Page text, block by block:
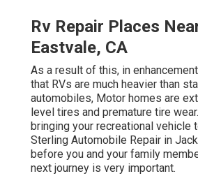
Rv Repair Places
Eastvale, CA
As a result of this, in
that RVs are much heavier than
automobiles, Motor homes are
level tires and premature tire
bringing your recreational vehicle
Sterling Automobile Repair in
before you and your family
next journey is very important.